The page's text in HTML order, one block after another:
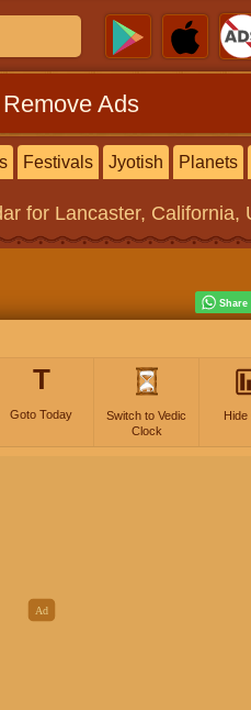
Remove Ads
Festivals Jyotish Planets
for Lancaster, California,
T
Goto Today
Switch to Vedic
Clock
Hide